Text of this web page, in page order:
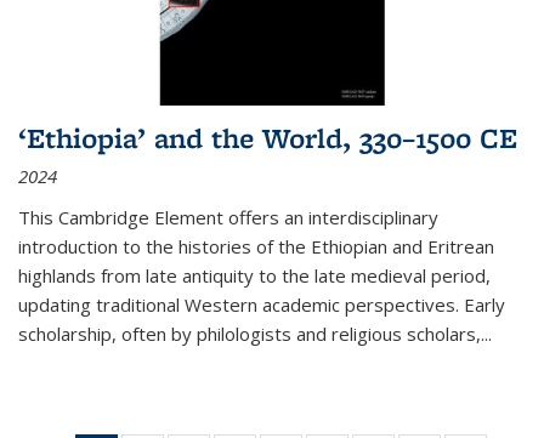
‘Ethiopia’ and the World, 330–1500 CE
2024
This Cambridge Element offers an interdisciplinary
introduction to the histories of the Ethiopian and Eritrean
highlands from late antiquity to the late medieval period,
updating traditional Western academic perspectives. Early
scholarship, often by philologists and religious scholars,...